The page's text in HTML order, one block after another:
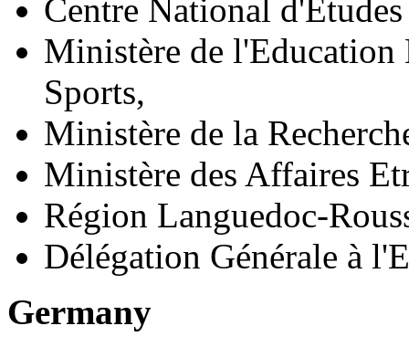
Centre National
Ministère de l'Education
Sports,
Ministère de la
Ministère des Affaires
Région Languedoc-
Délégation Générale à
Germany